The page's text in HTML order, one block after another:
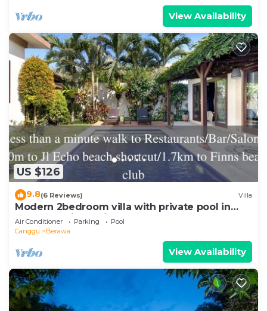
View Availability
US $126
9.8(6 Reviews) Villa
Modern 2bedroom villa with private pool in
Canggu - Villa Sari
Air Conditioner Parking
Pool
Canggu
Berawa
View Availability